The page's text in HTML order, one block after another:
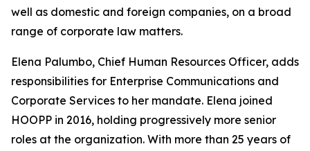
well as domestic and foreign companies, on a broad
range of corporate law matters.
Elena Palumbo, Chief Human Resources Officer, adds
responsibilities for Enterprise Communications and
Corporate Services to her mandate. Elena joined
HOOPP in 2016, holding progressively more senior
roles at the organization. With more than 25 years of